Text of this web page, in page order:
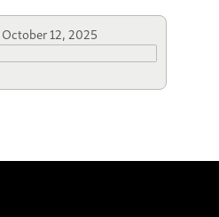
October 12, 2025